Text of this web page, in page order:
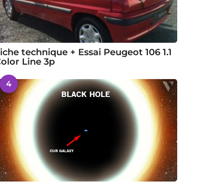
technique + Essai Peugeot 106 1.1
Line 3p
4